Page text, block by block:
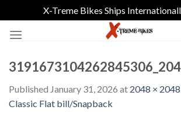
X-Treme Bikes Ships
Published January 31, 2026 at 2048 × 2048
Classic Flat bill/Snapback